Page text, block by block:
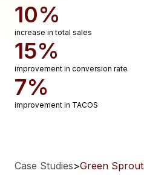
10%
increase in total sales
15%
improvement in conversion rate
7%
improvement in TACOS
Case Studies>Green